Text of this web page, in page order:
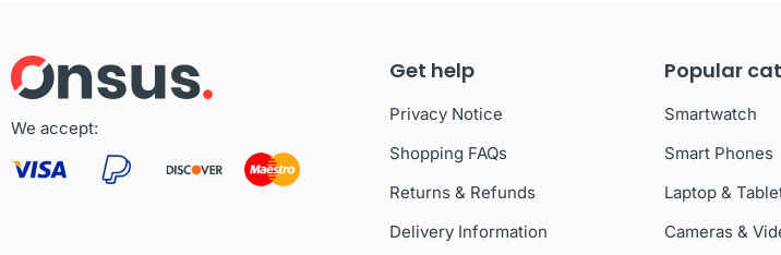
We accept:
Get help
Privacy Notice
Shopping FAQs
Returns & Refunds
Delivery Information
Popular
Smartwatch
Smart Phones
Laptop &
Cameras &